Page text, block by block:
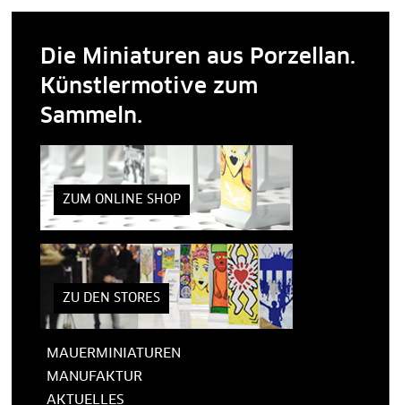
Die Miniaturen aus Porzellan.
Künstlermotive zum
Sammeln.
ZUM ONLINE SHOP
ZU DEN STORES
MAUERMINIATUREN
MANUFAKTUR
AKTUELLES